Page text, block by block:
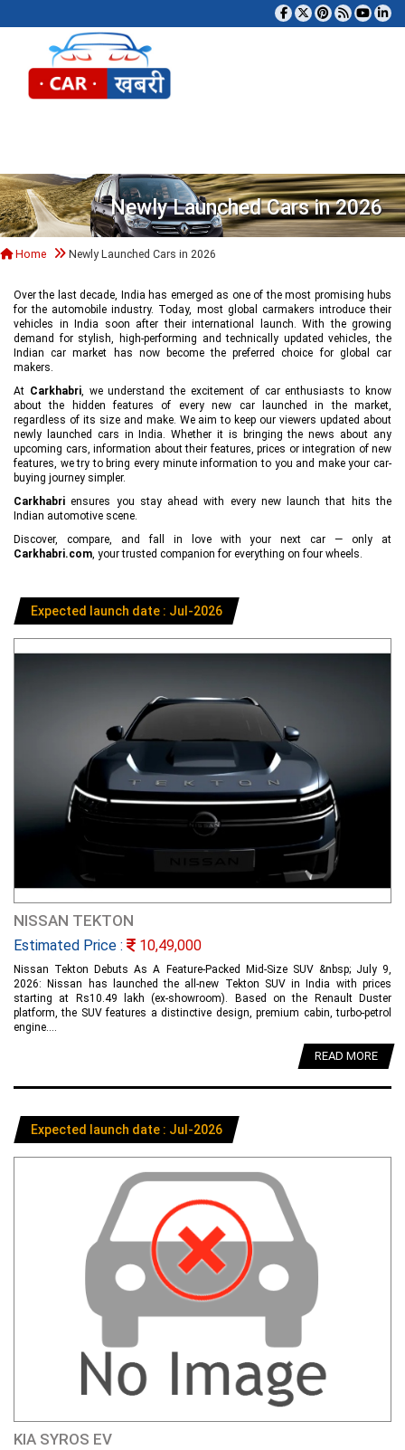
Newly Launched Cars in 2026
Home Newly Launched Cars in 2026
Over the last decade, India has emerged as one of the most promising hubs
for the automobile industry. Today, most global carmakers introduce their
vehicles in India soon after their international launch. With the growing
demand for stylish, high-performing and technically updated vehicles, the
Indian car market has now become the preferred choice for global car
makers.
At Carkhabri, we understand the excitement of car enthusiasts to know
about the hidden features of every new car launched in the market,
regardless of its size and make. We aim to keep our viewers updated about
newly launched cars in India. Whether it is bringing the news about any
upcoming cars, information about their features, prices or integration of new
features, we try to bring every minute information to you and make your car-
buying journey simpler.
Carkhabri ensures you stay ahead with every new launch that hits the
Indian automotive scene.
Discover, compare, and fall in love with your next car — only at
Carkhabri.com, your trusted companion for everything on four wheels.
Expected launch date : Jul-2026
NISSAN TEKTON
Estimated Price : 10,49,000
Nissan Tekton Debuts As A Feature-Packed Mid-Size SUV &nbsp; July 9,
2026: Nissan has launched the all-new Tekton SUV in India with prices
starting at Rs10.49 lakh (ex-showroom). Based on the Renault Duster
platform, the SUV features a distinctive design, premium cabin, turbo-petrol
engine....
READ MORE
Expected launch date : Jul-2026
KIA SYROS EV